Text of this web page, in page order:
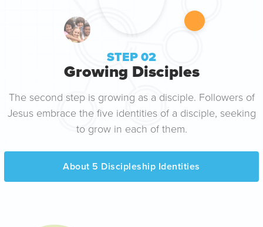
STEP 02
Growing Disciples
The second step is growing as a disciple. Followers of
Jesus embrace the five identities of a disciple, seeking
to grow in each of them.
About 5 Discipleship Identities